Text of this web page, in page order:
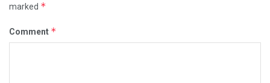
marked *
Comment *